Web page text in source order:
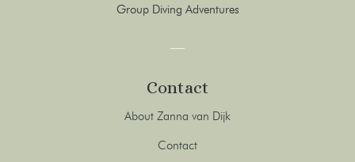
Group Diving Adventures
Contact
About Zanna van Dijk
Contact